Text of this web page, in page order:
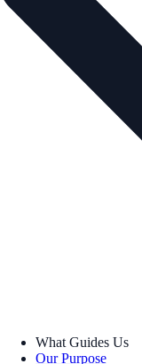
What Guides Us
Our Purpose